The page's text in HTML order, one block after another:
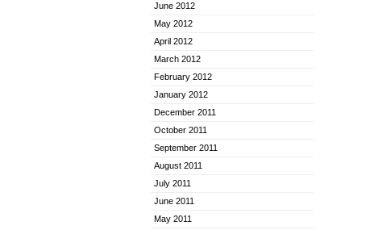
June 2012
May 2012
April 2012
March 2012
February 2012
January 2012
December 2011
October 2011
September 2011
August 2011
July 2011
June 2011
May 2011